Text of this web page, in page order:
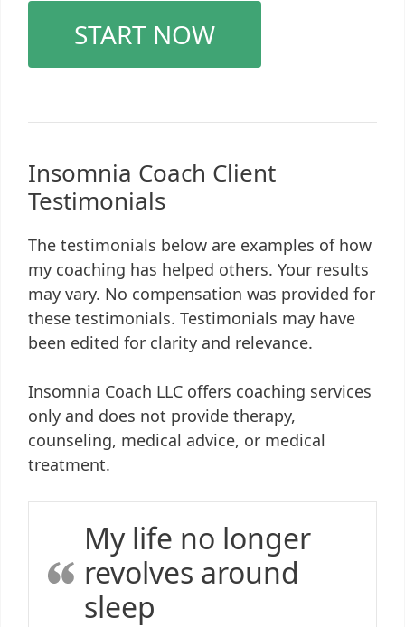
START NOW
Insomnia Coach Client
Testimonials
The testimonials below are examples of how
my coaching has helped others. Your results
may vary. No compensation was provided for
these testimonials. Testimonials may have
been edited for clarity and relevance.
Insomnia Coach LLC offers coaching services
only and does not provide therapy,
counseling, medical advice, or medical
treatment.
My life no longer
revolves around
sleep